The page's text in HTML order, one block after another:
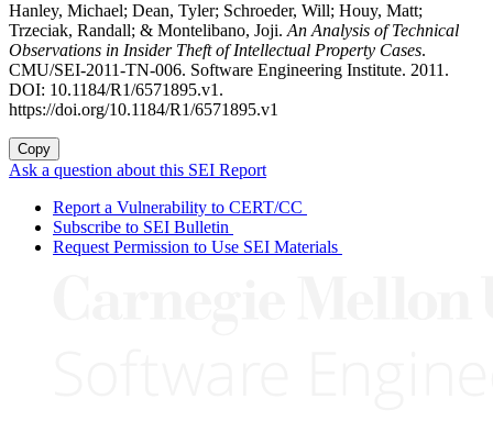
Hanley, Michael; Dean, Tyler; Schroeder, Will; Houy, Matt;
Trzeciak, Randall; & Montelibano, Joji. An Analysis of Technical
Observations in Insider Theft of Intellectual Property Cases.
CMU/SEI-2011-TN-006. Software Engineering Institute. 2011.
DOI: 10.1184/R1/6571895.v1.
https://doi.org/10.1184/R1/6571895.v1
Copy
Ask a question about this SEI Report
Report a Vulnerability to CERT/CC
Subscribe to SEI Bulletin
Request Permission to Use SEI Materials